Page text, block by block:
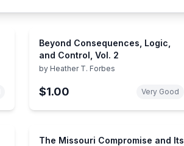
Beyond Consequences, Logic,
and Control, Vol. 2
by Heather T. Forbes
$1.00 Very Good
The Missouri Compromise and Its